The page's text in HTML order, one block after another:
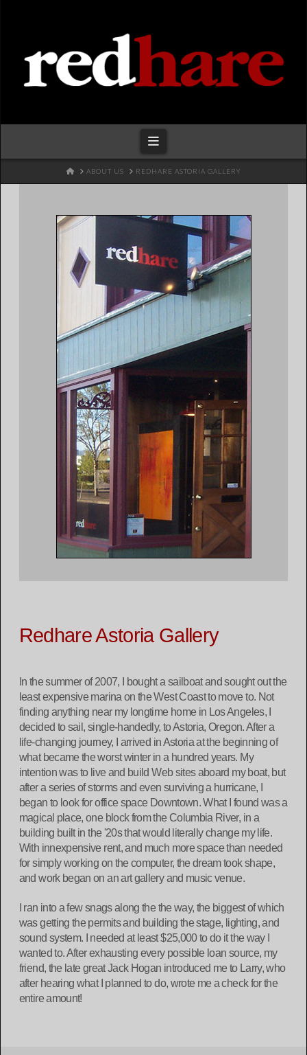
Navigation
HOMEABOUT US REDHARE ASTORIA GALLERY
Redhare Astoria Gallery
In the summer of 2007, I bought a sailboat and sought out the
least expensive marina on the West Coast to move to. Not
finding anything near my longtime home in Los Angeles, I
decided to sail, single-handedly, to Astoria, Oregon. After a
life-changing journey, I arrived in Astoria at the beginning of
what became the worst winter in a hundred years. My
intention was to live and build Web sites aboard my boat, but
after a series of storms and even surviving a hurricane, I
began to look for office space Downtown. What I found was a
magical place, one block from the Columbia River, in a
building built in the '20s that would literally change my life.
With innexpensive rent, and much more space than needed
for simply working on the computer, the dream took shape,
and work began on an art gallery and music venue.
I ran into a few snags along the the way, the biggest of which
was getting the permits and building the stage, lighting, and
sound system. I needed at least $25,000 to do it the way I
wanted to. After exhausting every possible loan source, my
friend, the late great Jack Hogan introduced me to Larry, who
after hearing what I planned to do, wrote me a check for the
entire amount!